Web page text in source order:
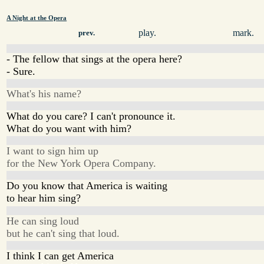
A Night at the Opera
prev. play. mark.
- The fellow that sings at the opera here?
- Sure.
What's his name?
What do you care? I can't pronounce it.
What do you want with him?
I want to sign him up
for the New York Opera Company.
Do you know that America is waiting
to hear him sing?
He can sing loud
but he can't sing that loud.
I think I can get America